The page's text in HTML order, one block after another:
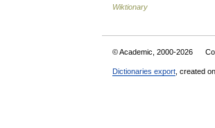
Wiktionary
© Academic, 2000-2026
Dictionaries export , created